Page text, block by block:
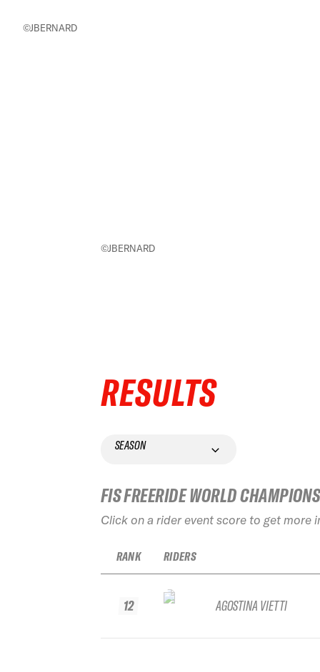
©JBERNARD
©JBERNARD
RESULTS
SEASON
FIS FREERIDE WORLD
Click on a rider event score to get more
RANK
12
RIDERS
AGOSTINA VIETTI